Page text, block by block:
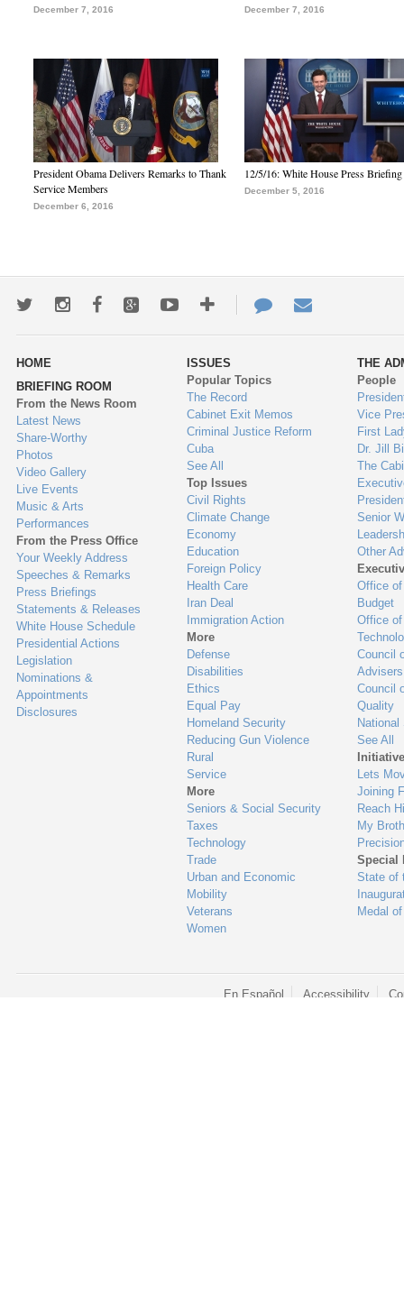
December 7, 2016 December 7, 2016
President Obama Delivers Remarks to Thank
Service Members
December 6, 2016
12/5/16: White House Press Briefing
December 5, 2016